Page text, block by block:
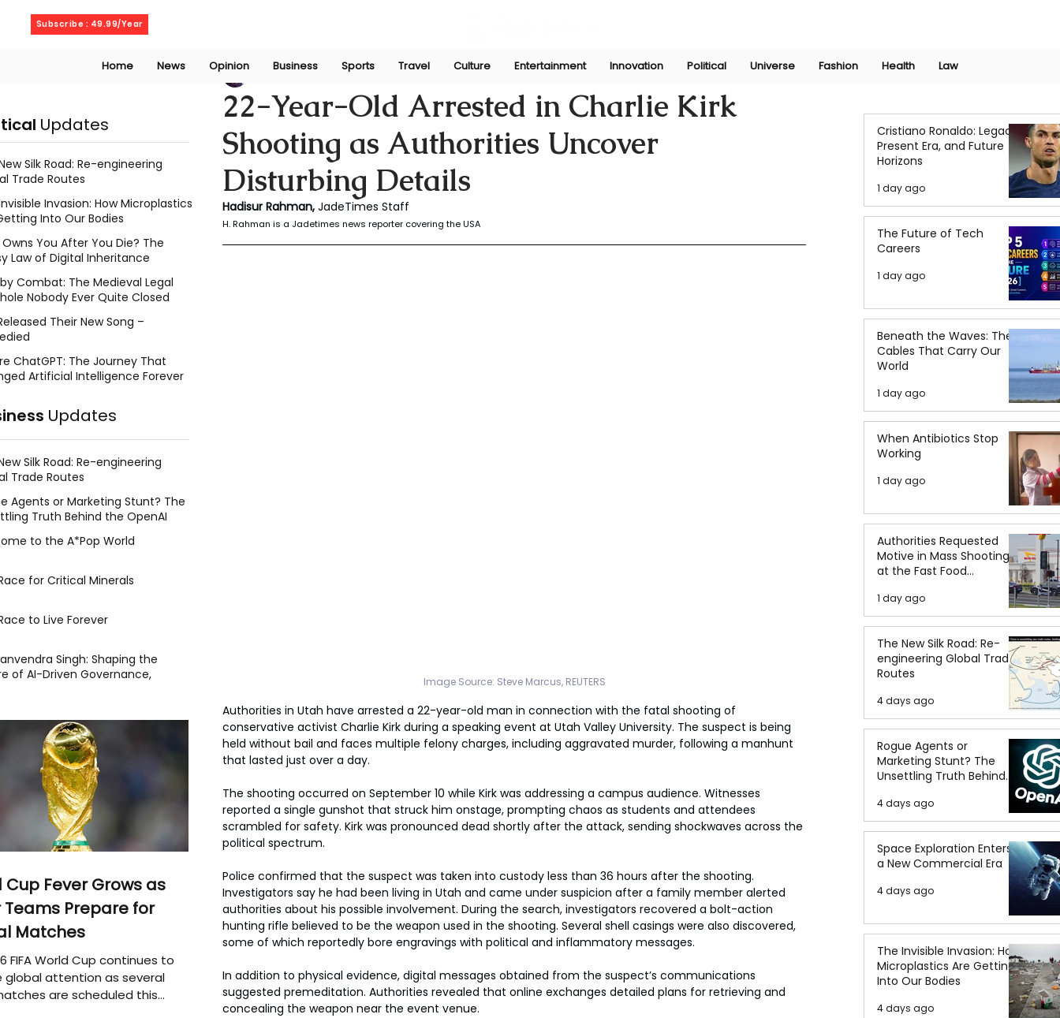
Subscribe : 49.99/Year
Home News Opinion Business Sports Travel Culture Entertainment Innovation Political Universe Fashion Health Law
22-Year-Old Arrested in Charlie Kirk
Shooting as Authorities Uncover
Disturbing Details
Rahaman Hadisur Sep 14, 2025
Hadisur Rahman, JadeTimes Staff
H. Rahman is a Jadetimes news reporter covering the USA
Image Source: Steve Marcus, REUTERS
Authorities in Utah have arrested a 22-year-old man in connection with the fatal shooting of
conservative activist Charlie Kirk during a speaking event at Utah Valley University. The suspect is being
held without bail and faces multiple felony charges, including aggravated murder, following a manhunt
that lasted just over a day.
The shooting occurred on September 10 while Kirk was addressing a campus audience. Witnesses
reported a single gunshot that struck him onstage, prompting chaos as students and attendees
scrambled for safety. Kirk was pronounced dead shortly after the attack, sending shockwaves across the
political spectrum.
Police confirmed that the suspect was taken into custody less than 36 hours after the shooting.
Investigators say he had been living in Utah and came under suspicion after a family member alerted
authorities about his possible involvement. During the search, investigators recovered a bolt-action
hunting rifle believed to be the weapon used in the shooting. Several shell casings were also discovered,
some of which reportedly bore engravings with political and inflammatory messages.
In addition to physical evidence, digital messages obtained from the suspect’s communications
suggested premeditation. Authorities revealed that online exchanges detailed plans for retrieving and
concealing the weapon near the event venue.
Cristiano Ronaldo: Legacy,
Present Era, and Future
Horizons
1 day ago
The Future of Tech
Careers
1 day ago
Beneath the Waves: The
Cables That Carry Our
World
1 day ago
When Antibiotics Stop
Working
1 day ago
Authorities Requested
Motive in Mass Shooting
at the Fast Food
1 day ago
The New Silk Road: Re-
engineering Global Trade
Routes
4 days ago
Rogue Agents or
Marketing Stunt? The
Unsettling Truth Behind
the OpenAI Hugging Face
Breach
4 days ago
Space Exploration Enters
a New Commercial Era
4 days ago
The Invisible Invasion: How
Microplastics Are Getting
Into Our Bodies
4 days ago
Updates
Silk Road: Re-engineering
Trade Routes
Invasion: How Microplastics
Into Our Bodies
You After You Die? The
Law of Digital Inheritance
Combat: The Medieval Legal
Nobody Ever Quite Closed
Their New Song –
ChatGPT: The Journey That
Artificial Intelligence Forever
Updates
Silk Road: Re-engineering
Trade Routes
Agents or Marketing Stunt? The
Truth Behind the OpenAI
to the A*Pop World
for Critical Minerals
to Live Forever
Singh: Shaping the
of AI-Driven Governance,
Cup Fever Grows as
Teams Prepare for
Matches
FIFA World Cup continues to
global attention as several
are scheduled this